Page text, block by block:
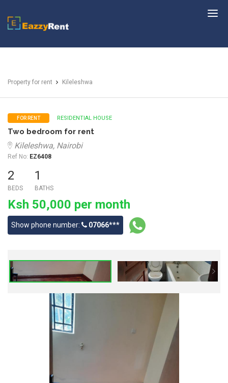
EazzyRent
Property for rent Kileleshwa
FOR RENT RESIDENTIAL HOUSE
Two bedroom for rent
Kileleshwa, Nairobi
Ref No: EZ6408
2
BEDS
1
BATHS
Ksh 50,000 per month
Show phone number: 07066***